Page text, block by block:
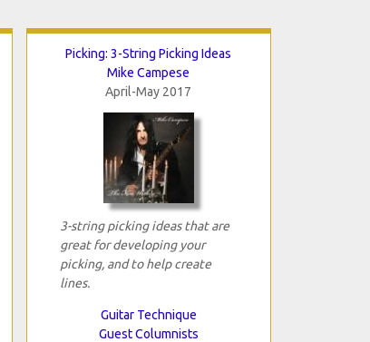
Picking: 3-String Picking Ideas
Mike Campese
April-May 2017
3-string picking ideas that are
great for developing your
picking, and to help create
lines.
Guitar Technique
Guest Columnists